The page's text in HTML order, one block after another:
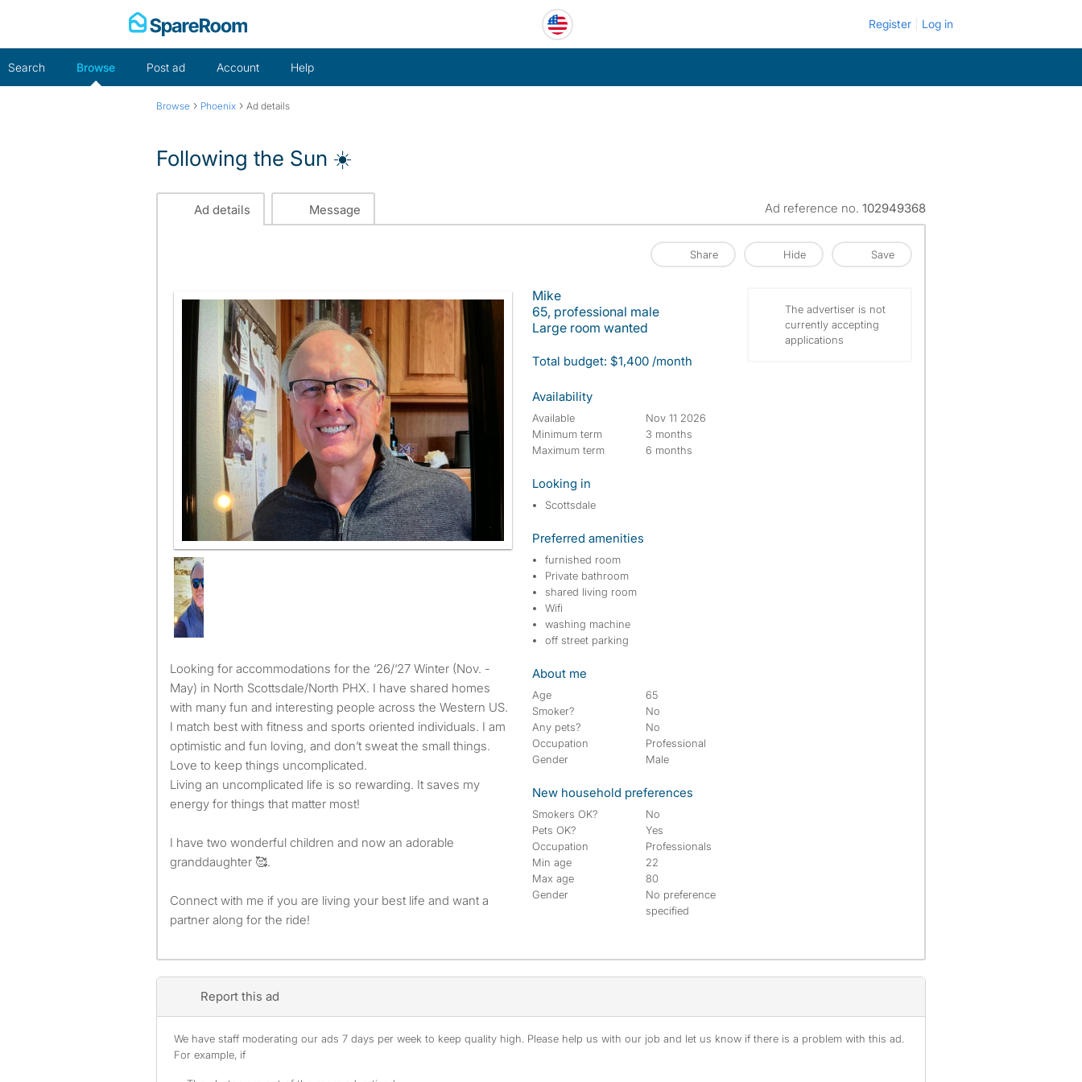
Register Log in
Search Browse Post ad Account Help
Browse › Phoenix › Ad details
Following the Sun ☀️
Ad details Message Ad reference no. 102949368
Share Hide Save
Looking for accommodations for the ‘26/‘27 Winter (Nov. -
May) in North Scottsdale/North PHX. I have shared homes
with many fun and interesting people across the Western US.
I match best with fitness and sports oriented individuals. I am
optimistic and fun loving, and don’t sweat the small things.
Love to keep things uncomplicated.
Living an uncomplicated life is so rewarding. It saves my
energy for things that matter most!
I have two wonderful children and now an adorable
granddaughter 🥰.
Connect with me if you are living your best life and want a
partner along for the ride!
Mike
65, professional male
Large room wanted
Total budget: $1,400 /month
Availability
Available
Nov 11 2026
Minimum term
3 months
Maximum term
6 months
Looking in
Scottsdale
Preferred amenities
furnished room
Private bathroom
shared living room
Wifi
washing machine
off street parking
About me
Age
65
Smoker?
No
Any pets?
No
Occupation
Professional
Gender
Male
New household preferences
Smokers OK?
No
Pets OK?
Yes
Occupation
Professionals
Min age
22
Max age
80
Gender
No preference
specified
The advertiser is not
currently accepting
applications
Report this ad
We have staff moderating our ads 7 days per week to keep quality high. Please help us with our job and let us know if there is a problem with this ad.
For example, if